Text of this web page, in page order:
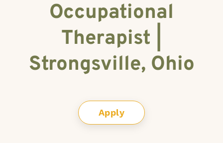
Occupational
Therapist |
Strongsville, Ohio
Apply